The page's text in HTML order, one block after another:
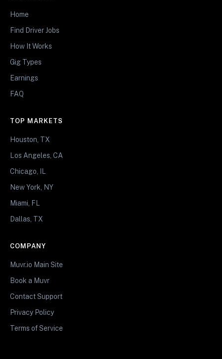
Home
Find Driver Jobs
How It Works
Gig Types
Earnings
FAQ
TOP MARKETS
Houston, TX
Los Angeles, CA
Chicago, IL
New York, NY
Miami, FL
Dallas, TX
COMPANY
Muvr.io Main Site
Book a Muvr
Contact Support
Privacy Policy
Terms of Service